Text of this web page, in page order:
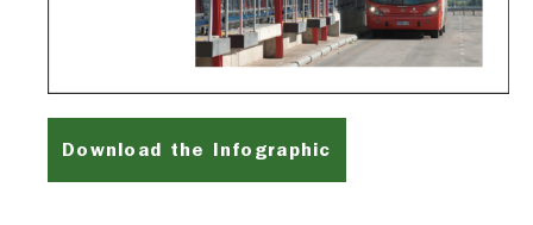
Download the Infographic